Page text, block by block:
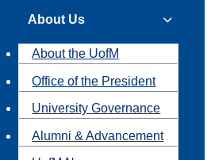
About Us
About the UofM
Office of the President
University Governance
Alumni & Advancement